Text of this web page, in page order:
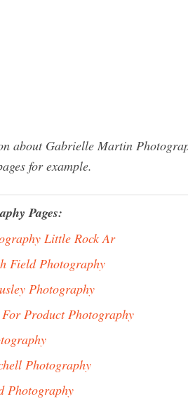
about Gabrielle Martin
for example.
Pages:
Little Rock Ar
Field Photography
Photography
Product Photography
Photography
Photography